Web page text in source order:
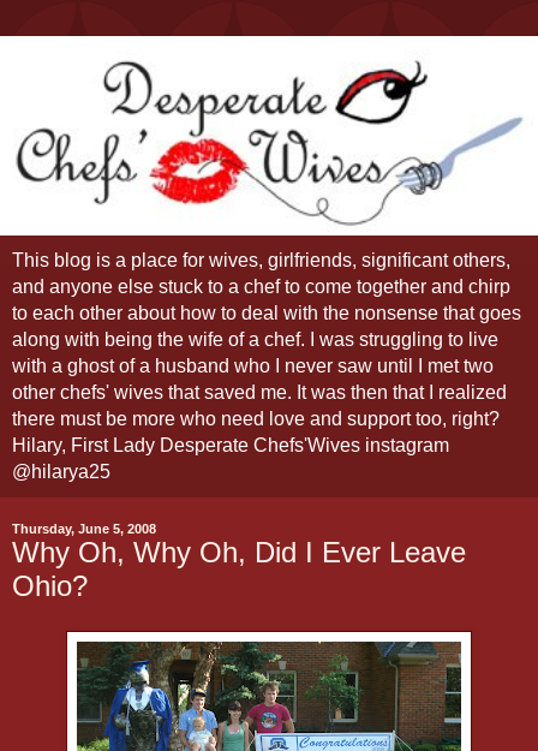
This blog is a place for wives, girlfriends, significant others,
and anyone else stuck to a chef to come together and chirp
to each other about how to deal with the nonsense that goes
along with being the wife of a chef. I was struggling to live
with a ghost of a husband who I never saw until I met two
other chefs' wives that saved me. It was then that I realized
there must be more who need love and support too, right?
Hilary, First Lady Desperate Chefs'Wives instagram
@hilarya25
Thursday, June 5, 2008
Why Oh, Why Oh, Did I Ever Leave
Ohio?